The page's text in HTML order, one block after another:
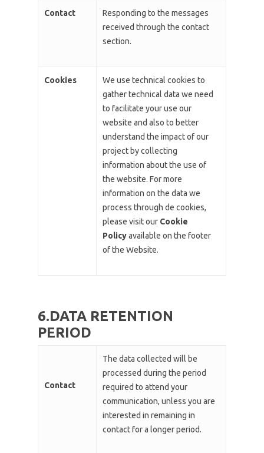
Contact
Responding to the messages
received through the contact
section.
Cookies
We use technical cookies to
gather technical data we need
to facilitate your use our
website and also to better
understand the impact of our
project by collecting
information about the use of
the website. For more
information on the data we
process through de cookies,
please visit our Cookie
Policyavailable on the footer
of the Website.
6.DATA RETENTION
PERIOD
Contact
The data collected will be
processed during the period
required to attend your
communication, unless you are
interested in remaining in
contact for a longer period.